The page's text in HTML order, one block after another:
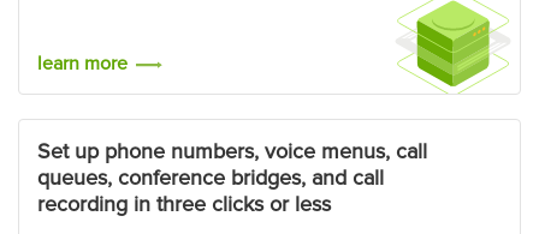
learn more
Set up phone numbers, voice menus, call
queues, conference bridges, and call
recording in three clicks or less